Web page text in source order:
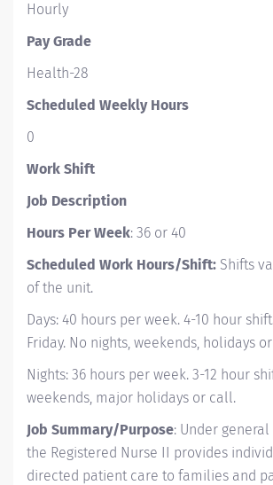
Hourly
Pay Grade
Health-28
Scheduled Weekly Hours
0
Work Shift
Job Description
Hours Per Week: 36 or 40
Scheduled Work Hours/Shift: Shifts
of the unit.
Days: 40 hours per week. 4-10 hour
Friday. No nights, weekends, holidays
Nights: 36 hours per week. 3-12 hour
weekends, major holidays or call.
Job Summary/Purpose: Under
the Registered Nurse II provides
directed patient care to families and